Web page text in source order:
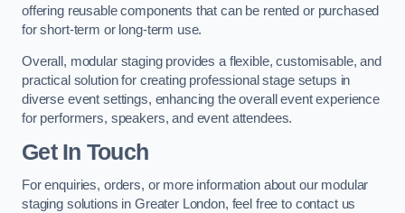
offering reusable components that can be rented or purchased
for short-term or long-term use.
Overall, modular staging provides a flexible, customisable, and
practical solution for creating professional stage setups in
diverse event settings, enhancing the overall event experience
for performers, speakers, and event attendees.
Get In Touch
For enquiries, orders, or more information about our modular
staging solutions in Greater London, feel free to contact us